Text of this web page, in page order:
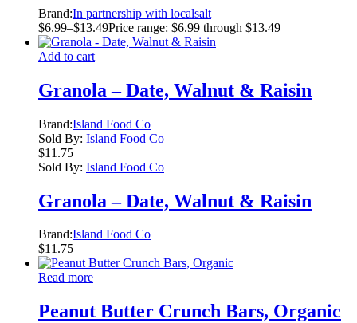
Brand:In partnership with localsalt
$6.99–$13.49Price range: $6.99 through $13.49
Add to cart
Granola – Date, Walnut & Raisin
Brand:Island Food Co
Sold By: Island Food Co
$11.75
Sold By: Island Food Co
Granola – Date, Walnut & Raisin
Brand:Island Food Co
$11.75
Read more
Peanut Butter Crunch Bars, Organic